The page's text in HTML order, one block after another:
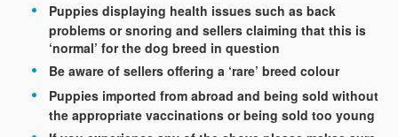
Puppies displaying health issues such as back
problems or snoring and sellers claiming that this is
‘normal’ for the dog breed in question
Be aware of sellers offering a ‘rare’ breed colour
Puppies imported from abroad and being sold without
the appropriate vaccinations or being sold too young